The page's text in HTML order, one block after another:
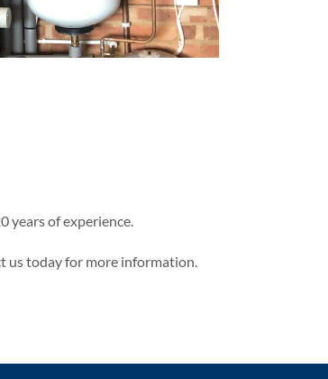
years of experience.
us today for more information.